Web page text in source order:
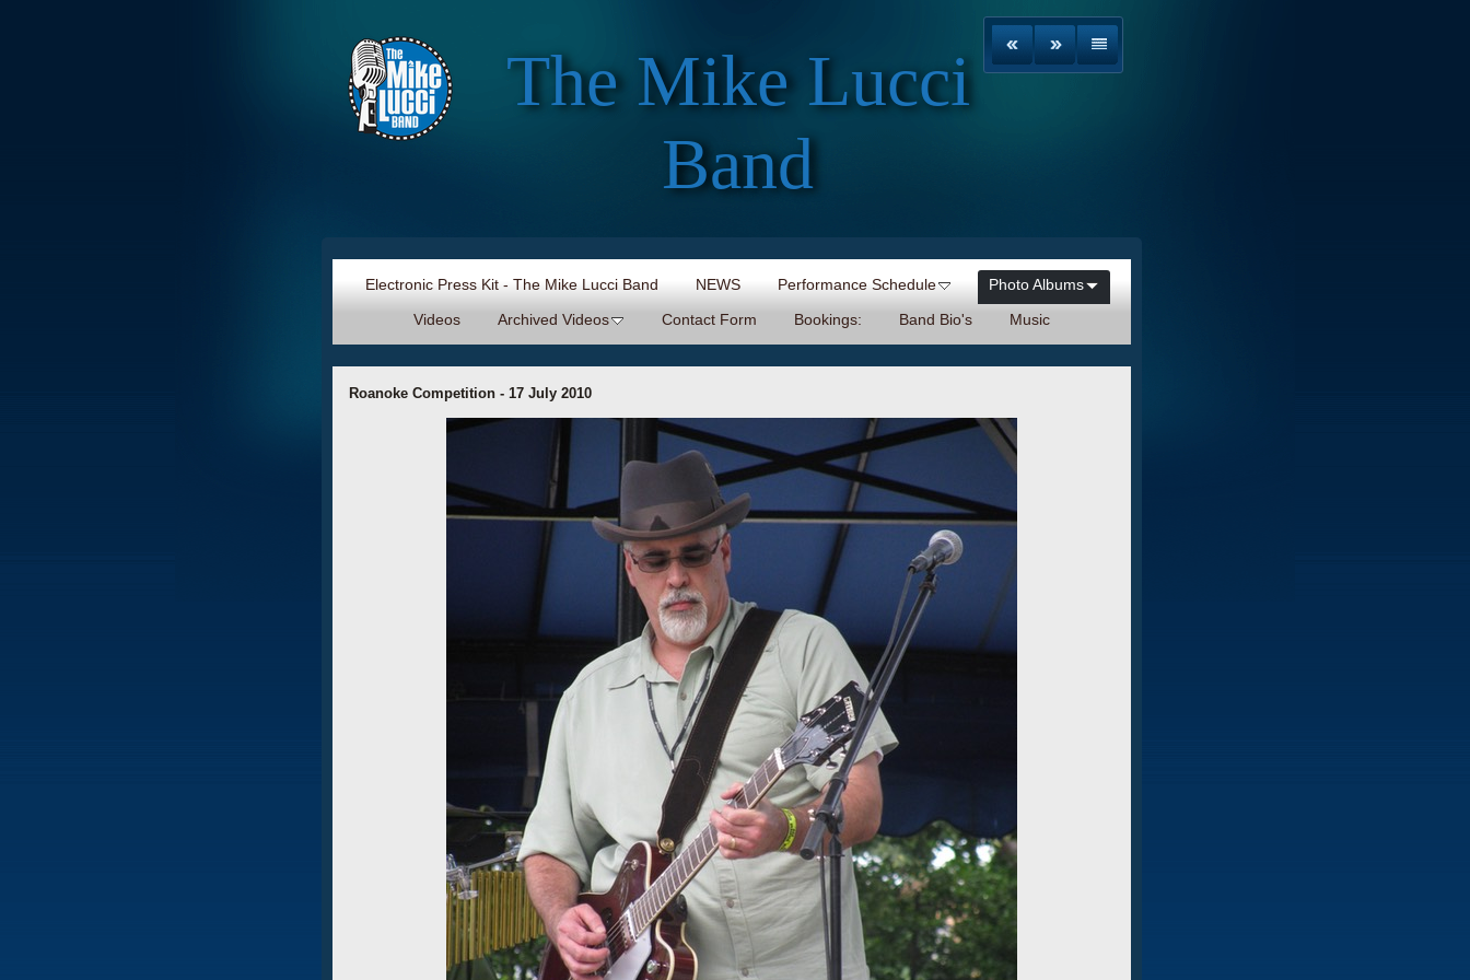
The Mike Lucci
Band
Electronic Press Kit - The Mike Lucci Band NEWS Performance Schedule
Photo Albums
Videos
Archived Videos Contact Form Bookings: Band Bio's Music
Roanoke Competition - 17 July 2010